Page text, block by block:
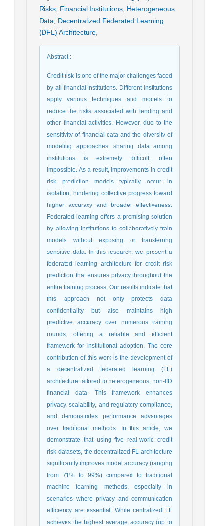
Risks Financial Institutions Heterogeneous
Data
Decentralized Federated Learning
(DFL) Architecture
Abstract:
Credit risk is one of the major challenges faced
by all financial institutions. Different institutions
apply various techniques and models to
reduce the risks associated with lending and
other financial activities. However, due to the
sensitivity of financial data and the diversity of
modeling approaches, sharing data among
institutions is extremely difficult, often
impossible. As a result, improvements in credit
risk prediction models typically occur in
isolation, hindering collective progress toward
higher accuracy and broader effectiveness.
Federated learning offers a promising solution
by allowing institutions to collaboratively train
models without exposing or transferring
sensitive data. In this research, we present a
federated learning architecture for credit risk
prediction that ensures privacy throughout the
entire training process. Our results indicate that
this approach not only protects data
confidentiality but also maintains high
predictive accuracy over numerous training
rounds, offering a reliable and efficient
framework for institutional adoption. The core
contribution of this work is the development of
a decentralized federated learning (FL)
architecture tailored to heterogeneous, non-IID
financial data. This framework enhances
privacy, scalability, and regulatory compliance,
and demonstrates performance advantages
over traditional methods. In this article, we
demonstrate that using five real-world credit
risk datasets, the decentralized FL architecture
significantly improves model accuracy (ranging
from 71% to 99%) compared to traditional
machine learning methods, especially in
scenarios where privacy and communication
efficiency are essential. While centralized FL
achieves the highest average accuracy (up to